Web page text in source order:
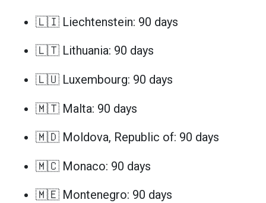
🇱🇮 Liechtenstein: 90 days
🇱🇹 Lithuania: 90 days
🇱🇺 Luxembourg: 90 days
🇲🇹 Malta: 90 days
🇲🇩 Moldova, Republic of: 90 days
🇲🇨 Monaco: 90 days
🇲🇪 Montenegro: 90 days